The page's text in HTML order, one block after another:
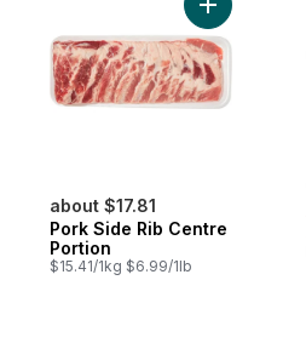
about $17.81
Pork Side Rib Centre
Portion
$15.41/1kg $6.99/1lb
Add Pork